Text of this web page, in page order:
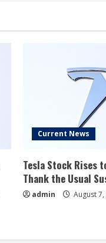
Current News
Tesla Stock Rises
Thank the Usual
admin August